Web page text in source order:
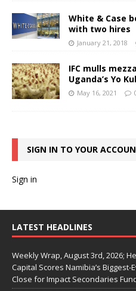
White & Case
with two hires
January 21, 2018
IFC mulls
Uganda’s Yo
May 16, 2021
SIGN IN TO YOUR
Sign in
LATEST HEADLINES
Weekly Wrap, August 3rd, 2026;
Capital Scores Namibia’s
Close for Impact Secondaries